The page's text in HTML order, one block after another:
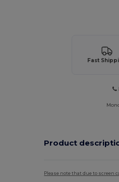
Fast
Product
Please note that due to screen